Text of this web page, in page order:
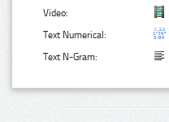
Video:
Text Numerical:
Text N-Gram: